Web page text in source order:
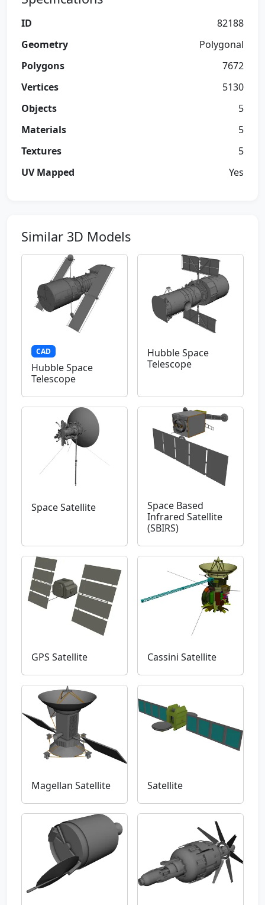
ID
82188
Geometry
Polygonal
Polygons
7672
Vertices
5130
Objects
5
Materials
5
Textures
5
UV Mapped
Yes
Similar 3D Models
CAD
Hubble Space
Telescope
Hubble Space
Telescope
Space Satellite
Space Based
Infrared Satellite
(SBIRS)
GPS Satellite Cassini Satellite
Magellan Satellite Satellite